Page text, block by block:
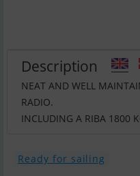
Description
NEAT AND WELL
RADIO.
INCLUDING A RIBA 1800
Ready for sailing